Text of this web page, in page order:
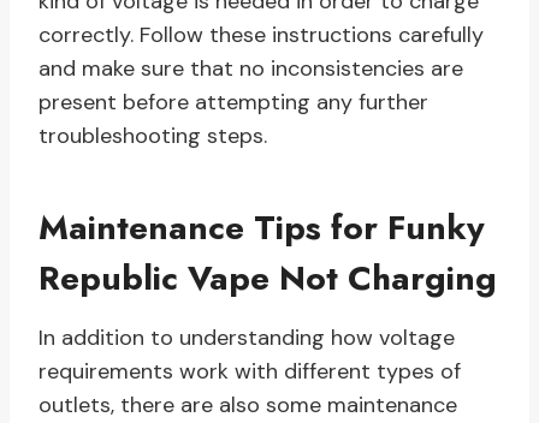
correctly. Follow these instructions carefully
and make sure that no inconsistencies are
present before attempting any further
troubleshooting steps.
Maintenance Tips for Funky
Republic Vape Not Charging
In addition to understanding how voltage
requirements work with different types of
outlets, there are also some maintenance